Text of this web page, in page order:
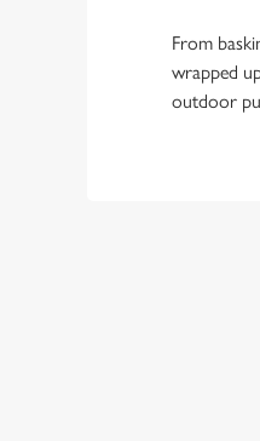
From
wrapped
outdoor